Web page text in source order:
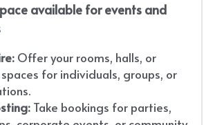
available for events and
Offer your rooms, halls, or
for individuals, groups, or
Take bookings for parties,